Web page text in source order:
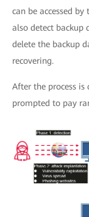
can be accessed
also detect backup
delete the backup
recovering.
After the process
prompted to pay